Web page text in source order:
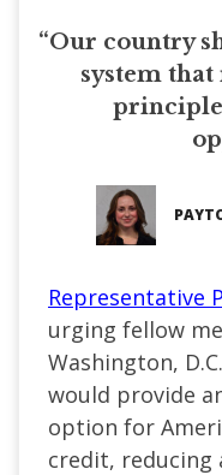
“Our country
system
Representative
urging fellow
Washington,
would provide
option for
credit, reducing